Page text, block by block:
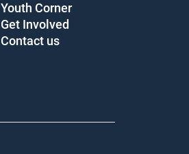
Youth Corner
Get Involved
Contact us